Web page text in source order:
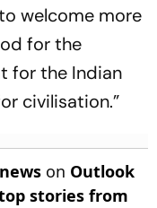
welcome more
for the
for the Indian
civilisation.”
on Outlook
stories from